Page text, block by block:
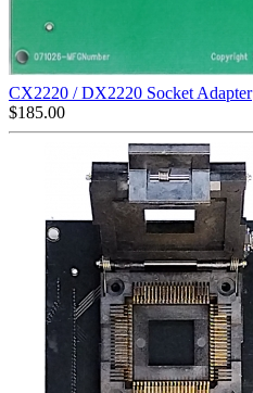
CX2220 / DX2220 Socket Adapter
$185.00